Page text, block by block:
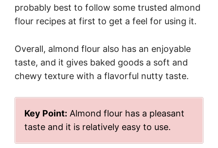
probably best to follow some trusted almond
flour recipes at first to get a feel for using it.
Overall, almond flour also has an enjoyable
taste, and it gives baked goods a soft and
chewy texture with a flavorful nutty taste.
Key Point: Almond flour has a pleasant
taste and it is relatively easy to use.